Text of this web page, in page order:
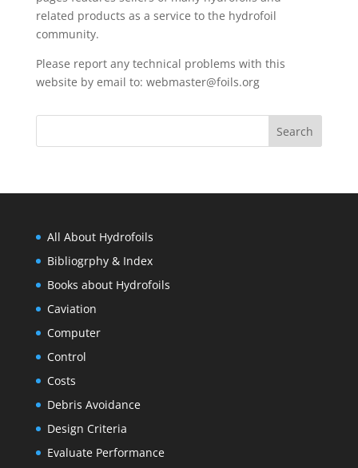
related products as a service to the hydrofoil
community.
Please report any technical problems with this
website by email to: webmaster@foils.org
All About Hydrofoils
Bibliogrphy & Index
Books about Hydrofoils
Caviation
Computer
Control
Costs
Debris Avoidance
Design Criteria
Evaluate Performance